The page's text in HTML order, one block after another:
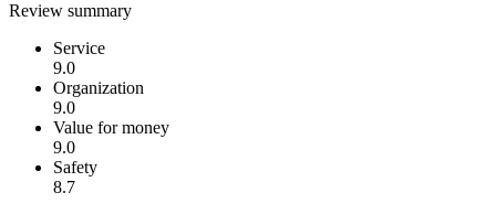
Review summary
Service
9.0
Organization
9.0
Value for money
9.0
Safety
8.7